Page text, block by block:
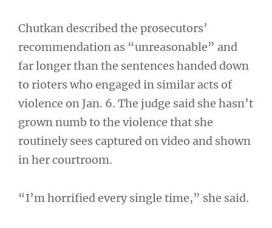
Chutkan described the prosecutors’
recommendation as “unreasonable” and
far longer than the sentences handed down
to rioters who engaged in similar acts of
violence on Jan. 6. The judge said she hasn’t
grown numb to the violence that she
routinely sees captured on video and shown
in her courtroom.
“I’m horrified every single time,” she said.